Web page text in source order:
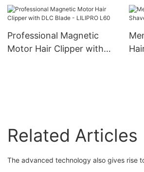
and Trimmer LILIPRO
Professional Magnetic
Motor Hair Clipper with
Related Articles
The advanced technology also gives rise